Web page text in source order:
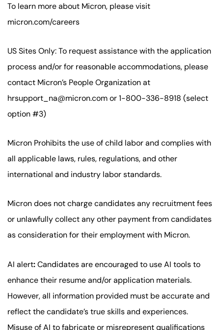
To learn more about Micron, please visit
micron.com/careers
US Sites Only: To request assistance with the application
process and/or for reasonable accommodations, please
contact Micron’s People Organization at
hrsupport_na@micron.com or 1-800-336-8918 (select
option #3)
Micron Prohibits the use of child labor and complies with
all applicable laws, rules, regulations, and other
international and industry labor standards.
Micron does not charge candidates any recruitment fees
or unlawfully collect any other payment from candidates
as consideration for their employment with Micron.
AI alert:Candidates are encouraged to use AI tools to
enhance their resume and/or application materials.
However, all information provided must be accurate and
reflect the candidate’s true skills and experiences.
Misuse of AI to fabricate or misrepresent qualifications